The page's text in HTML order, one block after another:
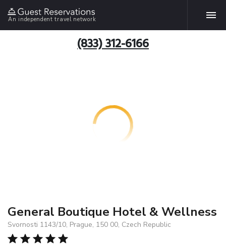
An independent travel network
(833) 312-6166
General Boutique Hotel & Wellness
Svornosti 1143/10, Prague, 150 00, Czech Republic